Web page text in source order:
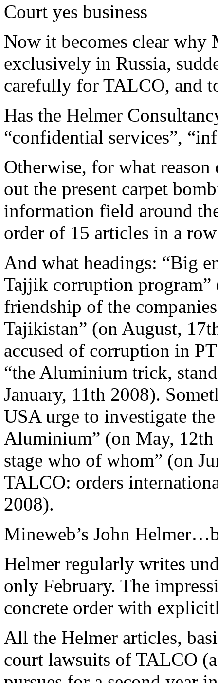
Court yes business
Now it becomes clear why
exclusively in Russia,
carefully for TALCO, and
Has the Helmer
“confidential services”,
Otherwise, for what
out the present carpet
information field around
order of 15 articles in a
And what headings: “Big
Tajjik corruption program”
friendship of the
Tajikistan” (on August,
accused of corruption in
“the Aluminium trick,
January, 11th 2008).
USA urge to investigate
Aluminium” (on May,
stage who of whom” (on
TALCO: orders
2008).
Mineweb’s John
Helmer regularly writes
only February. The
concrete order with
All the Helmer articles,
court lawsuits of TALCO